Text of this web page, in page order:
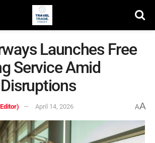
Launches Free
Service Amid
April 14, 2026 AA